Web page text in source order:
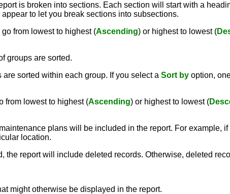
is broken into sections. Each section will start with a
appear to let you break sections into subsections.
from lowest to highest (Ascending) or highest to lowest (
groups are sorted.
sorted within each group. If you select a Sort by option,
from lowest to highest (Ascending) or highest to lowest (
plans will be included in the report. For example, if
location.
the report will include deleted records. Otherwise, deleted
might otherwise be displayed in the report.